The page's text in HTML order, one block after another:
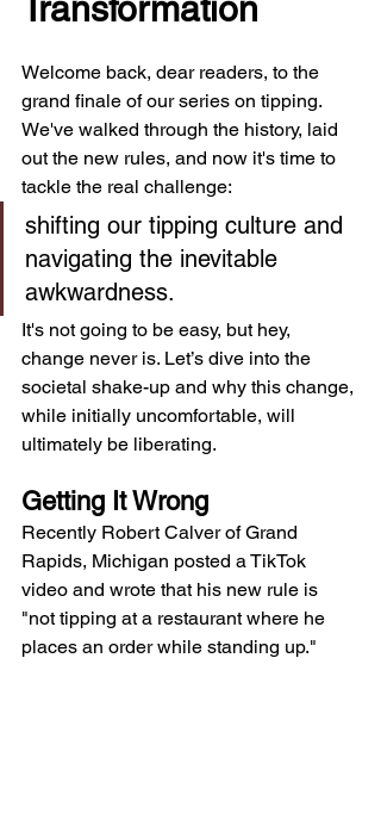
Transformation
Welcome back, dear readers, to the
grand finale of our series on tipping.
We've walked through the history, laid
out the new rules, and now it's time to
tackle the real challenge:
shifting our tipping culture and
navigating the inevitable
awkwardness.
It's not going to be easy, but hey,
change never is. Let’s dive into the
societal shake-up and why this change,
while initially uncomfortable, will
ultimately be liberating.
Getting It Wrong
Recently Robert Calver of Grand
Rapids, Michigan posted a TikTok
video and wrote that his new rule is
"not tipping at a restaurant where he
places an order while standing up."